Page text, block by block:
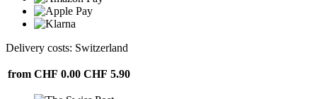
Delivery costs: Switzerland
from CHF 0.00 CHF 5.90